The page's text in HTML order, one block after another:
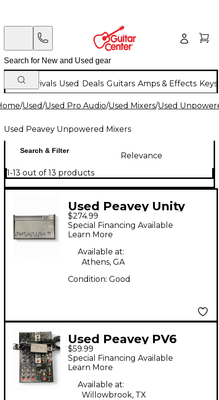
New Arrivals Used Deals Guitars Amps & Effects
/Used/Used Pro Audio/Used Mixers/Used
Used Peavey Unpowered Mixers
Search & Filter
Relevance
1-13 out of 13 products
Used Peavey Unity
Series 2002 16 Channel
Unpowered Mixer
$274.99
Special Financing Available
Learn More
Available at:
Athens, GA
Condition: Good
Used Peavey PV6
Unpowered Mixer
$59.99
Special Financing Available
Learn More
Available at:
Willowbrook, TX